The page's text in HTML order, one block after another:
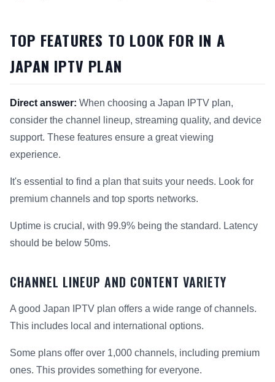
TOP FEATURES TO LOOK FOR IN A
JAPAN IPTV PLAN
Direct answer: When choosing a Japan IPTV plan,
consider the channel lineup, streaming quality, and device
support. These features ensure a great viewing
experience.
It's essential to find a plan that suits your needs. Look for
premium channels and top sports networks.
Uptime is crucial, with 99.9% being the standard. Latency
should be below 50ms.
CHANNEL LINEUP AND CONTENT VARIETY
A good Japan IPTV plan offers a wide range of channels.
This includes local and international options.
Some plans offer over 1,000 channels, including premium
ones. This provides something for everyone.